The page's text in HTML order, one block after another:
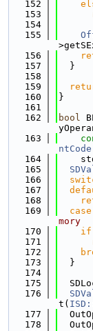
  152
  153
  154
  155
  156
  157
  }
  158
  159
  160
}
  161
  162
bool
  163
ntCode
  164
  165
  166
  167
  168
  169
case
mory
  170
if
  171
  172
  173
  }
  174
  175
  176
t(
  177
  178